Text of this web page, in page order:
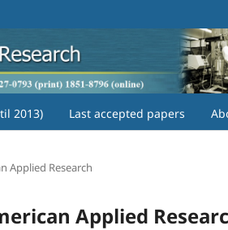
2013) Last accepted papers
Applied Research
Applied